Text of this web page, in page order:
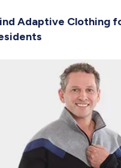
Adaptive Clothing